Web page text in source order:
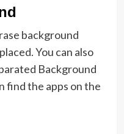
background
You can also
Background
find the apps on the